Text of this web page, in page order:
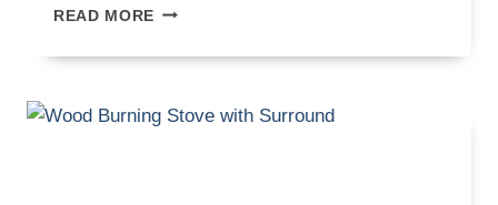
READ MORE AVERAGE
OF
A